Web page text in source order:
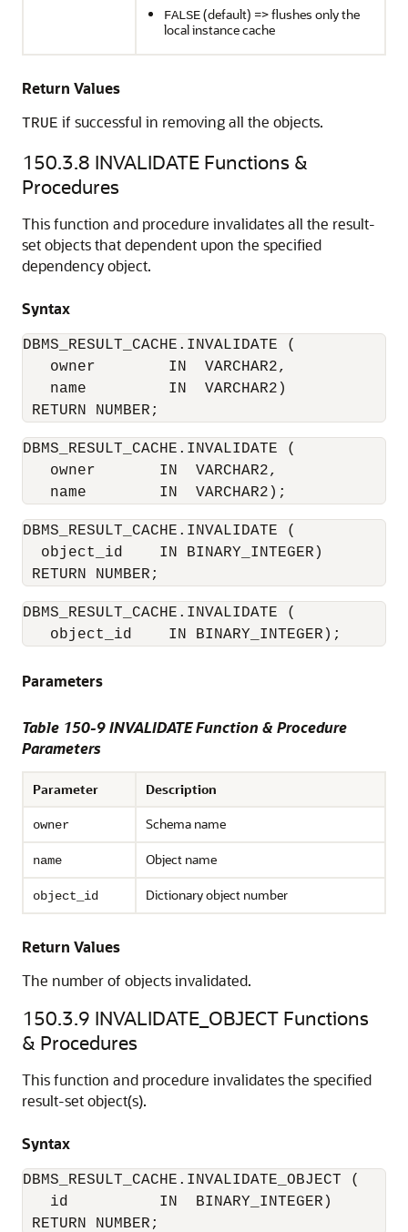
FALSE(default) => flushes only the
local instance cache
Return Values
TRUE if successful in removing all the objects.
150.3.8 INVALIDATE Functions &
Procedures
This function and procedure invalidates all the result-
set objects that dependent upon the specified
dependency object.
Syntax
DBMS_RESULT_CACHE.INVALIDATE (
   owner        IN  VARCHAR2,
   name         IN  VARCHAR2)
DBMS_RESULT_CACHE.INVALIDATE (
   owner       IN  VARCHAR2,
DBMS_RESULT_CACHE.INVALIDATE (
  object_id    IN BINARY_INTEGER)
DBMS_RESULT_CACHE.INVALIDATE (
   object_id    IN BINARY_INTEGER);
Parameters
Table 150-9 INVALIDATE Function & Procedure
Parameters
Parameter Description
owner Schema name
name Object name
object_id Dictionary object number
Return Values
The number of objects invalidated.
150.3.9 INVALIDATE_OBJECT Functions
& Procedures
This function and procedure invalidates the specified
result-set object(s).
Syntax
DBMS_RESULT_CACHE.INVALIDATE_OBJECT (
   id          IN  BINARY_INTEGER)